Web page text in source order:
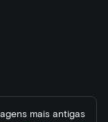
mais antigas